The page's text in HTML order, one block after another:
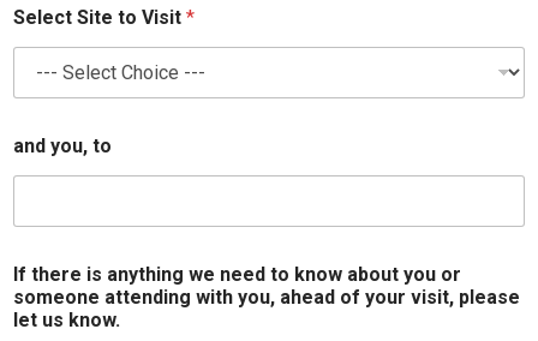
Select Site to Visit *
and you, to
If there is anything we need to know about you or
someone attending with you, ahead of your visit, please
let us know.